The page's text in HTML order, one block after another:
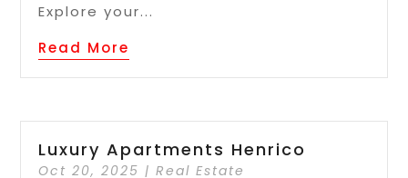
Explore your...
Read More
Luxury Apartments Henrico
Oct 20, 2025 |Real Estate